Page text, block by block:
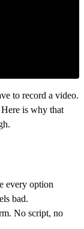
to record a video.
is why that
every option
bad.
No script, no